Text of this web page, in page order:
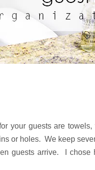
your guests are
or holes. We keep
guests arrive. I chose